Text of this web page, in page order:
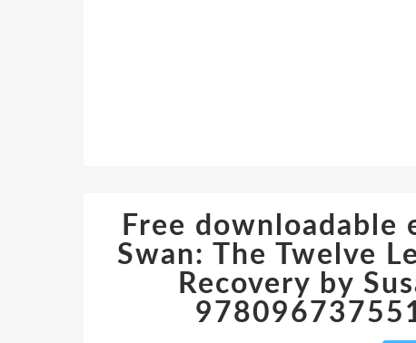
Free downloadable
Swan: The Twelve
Recovery by